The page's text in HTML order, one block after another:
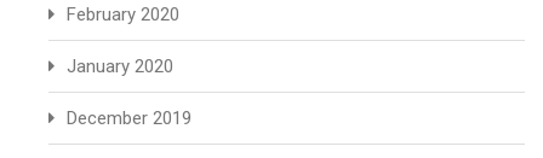
February 2020
January 2020
December 2019